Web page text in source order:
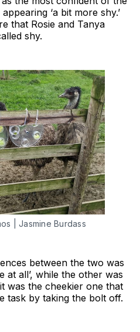
‘a bit more shy.’
that Rosie and Tanya
shy.
| Jasmine Burdass
between the two was
at all’, while the other was
was the cheekier one that
task by taking the bolt off.